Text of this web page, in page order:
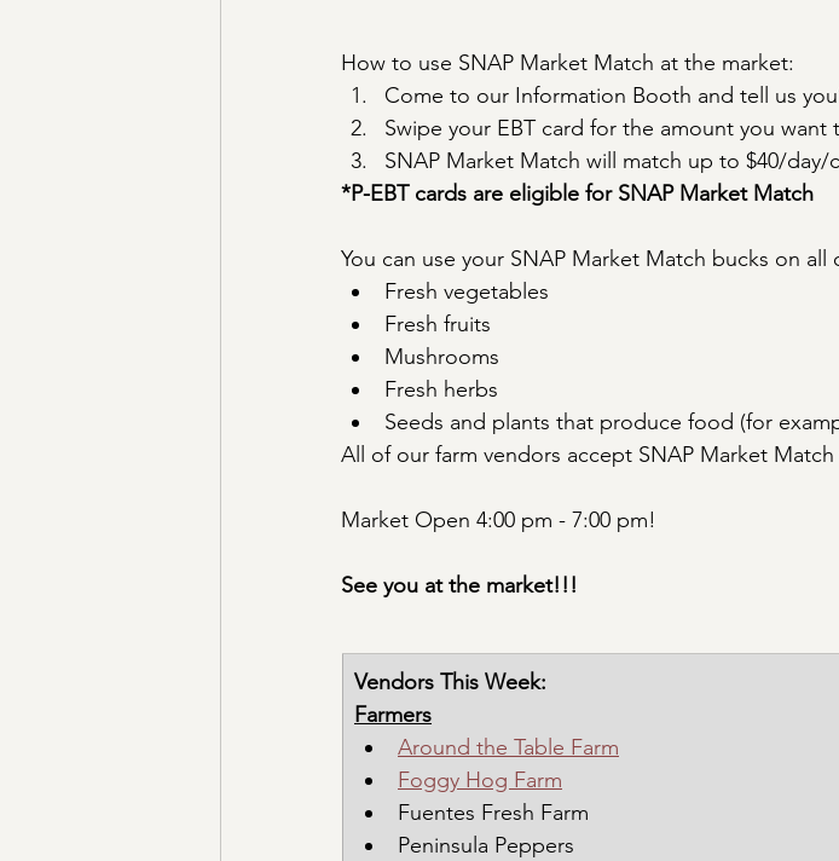
How to use SNAP Market Match at the market:
Come to our Information Booth and tell us
Swipe your EBT card for the amount you want
SNAP Market Match will match up to $40/day/
*P-EBT cards are eligible for SNAP Market Match
You can use your SNAP Market Match bucks on
Fresh vegetables
Fresh fruits
Mushrooms
Fresh herbs
Seeds and plants that produce food (for
All of our farm vendors accept SNAP Market
Market Open 4:00 pm - 7:00 pm!
See you at the market!!!
Vendors This Week:
Farmers
Around the Table Farm
Foggy Hog Farm
Fuentes Fresh Farm
Peninsula Peppers